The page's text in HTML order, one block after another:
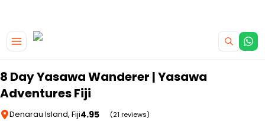
8 Day Yasawa Wanderer | Yasawa
Adventures Fiji
Denarau Island, Fiji4.95 (21 reviews)